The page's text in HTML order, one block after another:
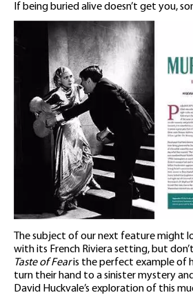
If being buried alive doesn’t get you,
The subject of our next feature might
with its French Riviera setting, but
Taste of Fearis the perfect example of
turn their hand to a sinister mystery
David Huckvale’s exploration of this